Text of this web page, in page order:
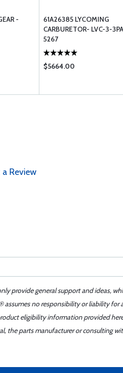
-
61A26385 LYCOMING
CARBURETOR- LVC-3-
5267
$5664.00
Review
provide general support and ideas,
no responsibility or liability for
eligibility information provided
the parts manufacturer or consulting